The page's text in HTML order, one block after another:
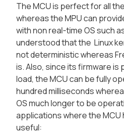
The MCU is perfect for all
whereas the MPU can
with non real-time OS such
understood that the Linux
not deterministic whereas
is. Also, since its firmware is
load, the MCU can be fully
hundred milliseconds
OS much longer to be
applications where the
useful: